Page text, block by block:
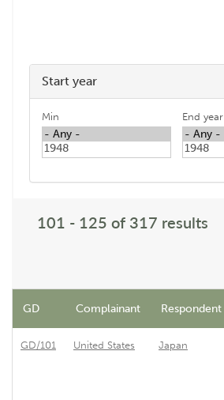
Start year
Min End year
101 - 125 of 317 results
GD Complainant Respondent
GD/101 United States Japan